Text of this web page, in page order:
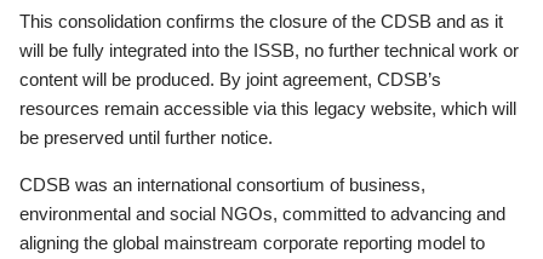
This consolidation confirms the closure of the CDSB and as it
will be fully integrated into the ISSB, no further technical work or
content will be produced. By joint agreement, CDSB’s
resources remain accessible via this legacy website, which will
be preserved until further notice.
CDSB was an international consortium of business,
environmental and social NGOs, committed to advancing and
aligning the global mainstream corporate reporting model to